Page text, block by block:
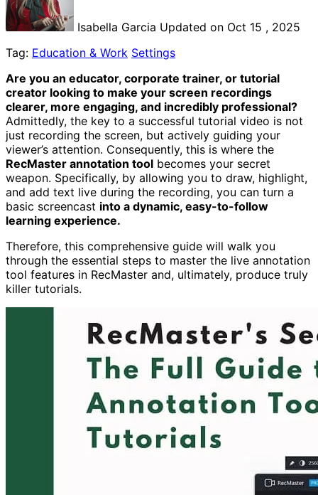
Isabella Garcia Updated on Oct 15 , 2025
Tag: Education & Work Settings
Are you an educator, corporate trainer, or tutorial
creator looking to make your screen recordings
clearer, more engaging, and incredibly professional?
Admittedly, the key to a successful tutorial video is not
just recording the screen, but actively guiding your
viewer’s attention. Consequently, this is where the
RecMaster annotation tool becomes your secret
weapon. Specifically, by allowing you to draw, highlight,
and add text live during the recording, you can turn a
basic screencast into a dynamic, easy-to-follow
learning experience.
Therefore, this comprehensive guide will walk you
through the essential steps to master the live annotation
tool features in RecMaster and, ultimately, produce truly
killer tutorials.